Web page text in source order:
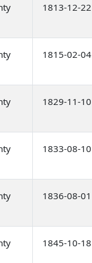
1813-12-22
1815-02-04
1829-11-10
1833-08-10
1836-08-01
1845-10-18